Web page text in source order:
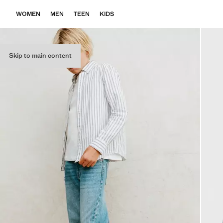
Skip to main content
WOMEN MEN TEEN KIDS